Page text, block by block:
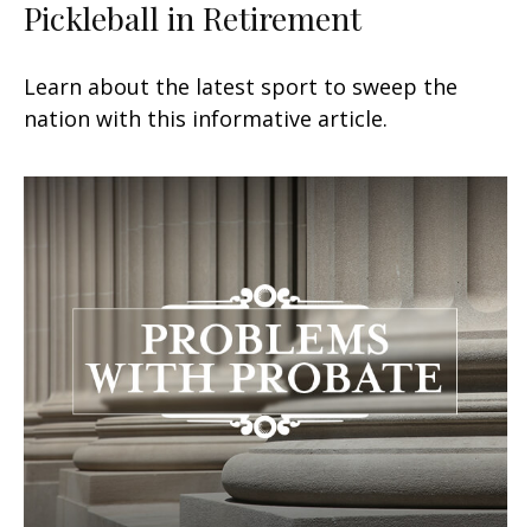
Pickleball in Retirement
Learn about the latest sport to sweep the
nation with this informative article.